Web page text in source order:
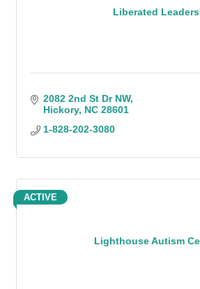
Liberated Leaders
2082 2nd St Dr NW
Hickory NC 28601
1-828-202-3080
Lighthouse Autism
ACTIVE